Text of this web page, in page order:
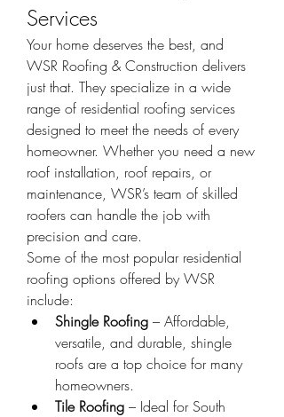
Services
Your home deserves the best, and
WSR Roofing & Construction delivers
just that. They specialize in a wide
range of residential roofing services
designed to meet the needs of every
homeowner. Whether you need a new
roof installation, roof repairs, or
maintenance, WSR’s team of skilled
roofers can handle the job with
precision and care.
Some of the most popular residential
roofing options offered by WSR
include:
Shingle Roofing – Affordable,
versatile, and durable, shingle
roofs are a top choice for many
homeowners.
Tile Roofing – Ideal for South